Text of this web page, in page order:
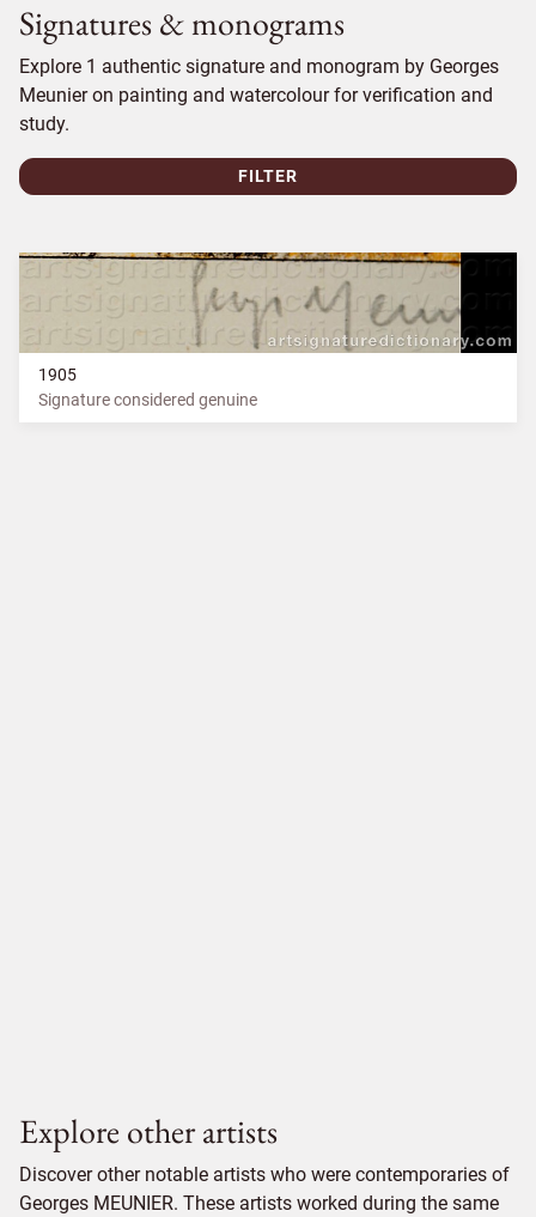
Signatures & monograms
Explore 1 authentic signature and monogram by Georges
Meunier on painting and watercolour for verification and
study.
FILTER
1905
Signature considered genuine
Explore other artists
Discover other notable artists who were contemporaries of
Georges MEUNIER. These artists worked during the same